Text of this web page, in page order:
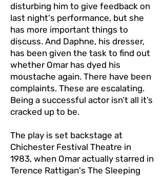
disturbing him to give feedback on
last night's performance, but she
has more important things to
discuss. And Daphne, his dresser,
has been given the task to find out
whether Omar has dyed his
moustache again. There have been
complaints. These are escalating.
Being a successful actor isn’t all it’s
cracked up to be.
The play is set backstage at
Chichester Festival Theatre in
1983, when Omar actually starred in
Terence Rattigan's The Sleeping